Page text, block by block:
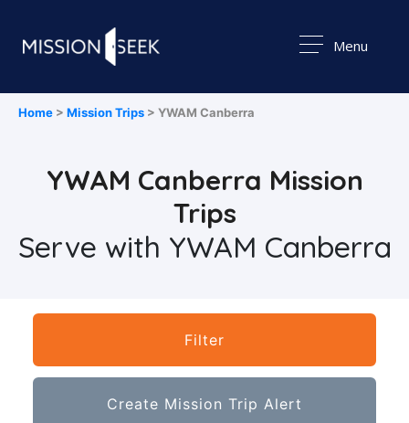
Menu
Home > Mission Trips > YWAM Canberra
YWAM Canberra Mission
Trips
Serve with YWAM Canberra
Filter
Create Mission Trip Alert